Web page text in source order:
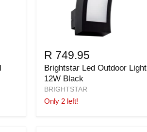
R 749.95
Brightstar Led Outdoor Light
12W Black
BRIGHTSTAR
Only 2 left!